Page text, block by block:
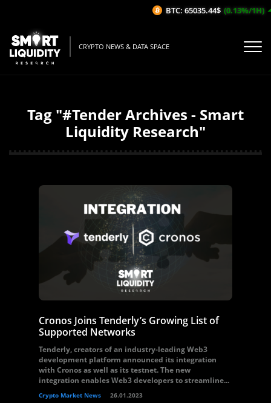
CRYPTO NEWS & DATA SPACE
Tag "#Tender Archives - Smart
Liquidity Research"
Cronos Joins Tenderly’s Growing List of
Supported Networks
Tenderly, creators of an industry-leading Web3
development platform announced its integration
with Cronos as well as its testnet. The new
integration enables Web3 developers to streamline...
Crypto Market News 26.01.2023
BTC: 65035.44$ (0.13%/1H)